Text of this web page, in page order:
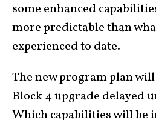
some enhanced
more predictable than
experienced to date.
The new program plan
Block 4 upgrade delayed
Which capabilities will be